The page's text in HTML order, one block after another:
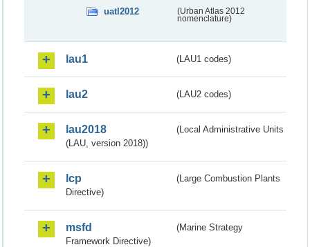
uatl2012
(Urban Atlas 2012
nomenclature)
lau1 (LAU1 codes)
lau2 (LAU2 codes)
lau2018
(Local Administrative Units
(LAU, version 2018))
lcp
(Large Combustion Plants
Directive)
msfd
(Marine Strategy
Framework Directive)